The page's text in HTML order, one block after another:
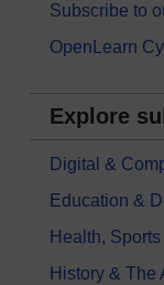
Subscribe to
OpenLearn
Explore
Digital &
Education &
Health,
History & The